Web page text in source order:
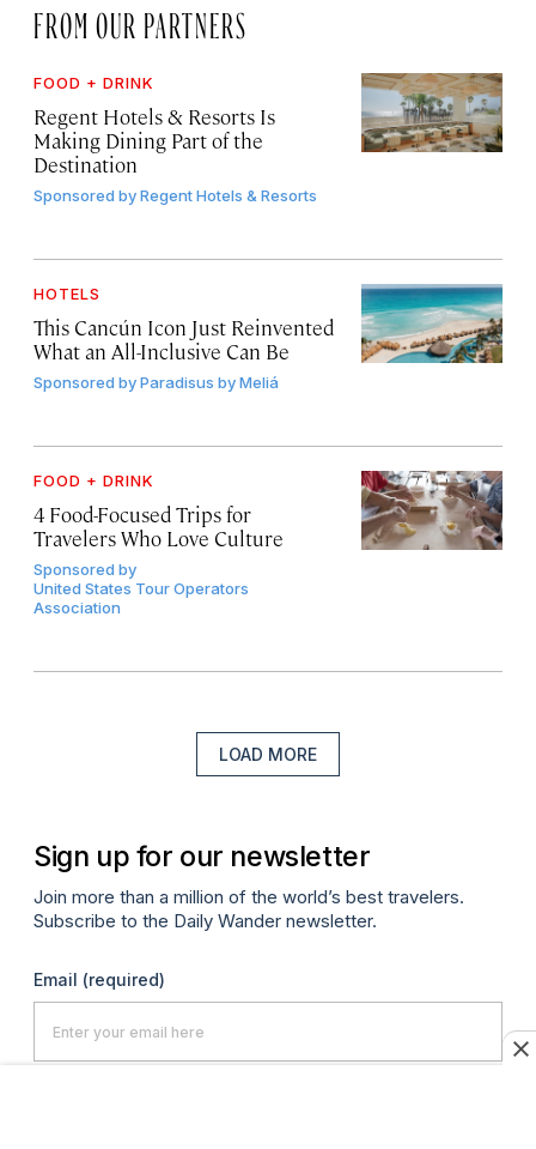
FROM OUR PARTNERS
FOOD + DRINK
Regent Hotels & Resorts Is
Making Dining Part of the
Destination
Sponsored byRegent Hotels & Resorts
HOTELS
This Cancún Icon Just Reinvented
What an All-Inclusive Can Be
Sponsored byParadisus by Meliá
FOOD + DRINK
4 Food-Focused Trips for
Travelers Who Love Culture
Sponsored by
United States Tour Operators
Association
LOAD MORE
Sign up for our newsletter
Join more than a million of the world’s best travelers.
Subscribe to the Daily Wander newsletter.
Email (required)